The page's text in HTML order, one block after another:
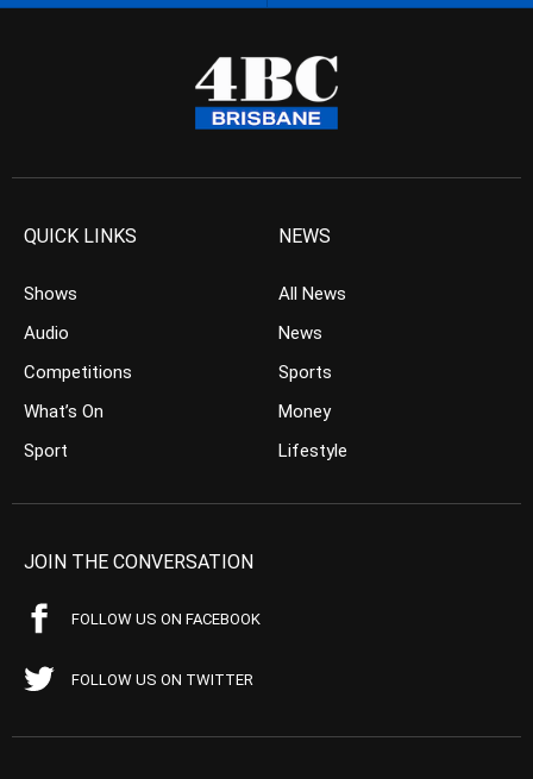
QUICK LINKS
Shows
Audio
Competitions
What’s On
Sport
NEWS
All News
News
Sports
Money
Lifestyle
JOIN THE CONVERSATION
FOLLOW US ON FACEBOOK
FOLLOW US ON TWITTER